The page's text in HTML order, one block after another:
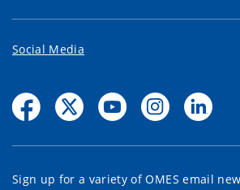
Social Media
Sign up for a variety of OMES email